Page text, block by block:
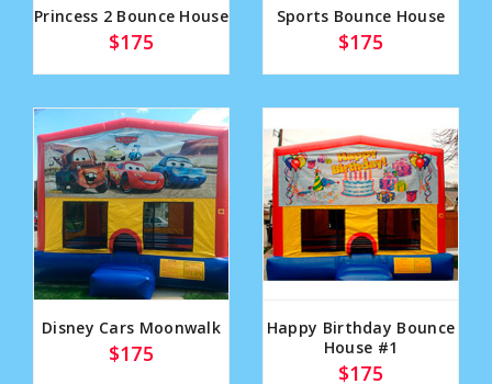
Princess 2 Bounce House
$175
Sports Bounce House
$175
Disney Cars Moonwalk
$175
Happy Birthday Bounce
House #1
$175